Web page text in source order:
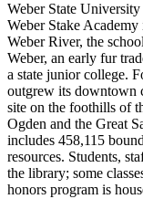
Weber State
Weber Stake
Weber River, the
Weber, an early fur
a state junior college.
outgrew its downtown
site on the foothills of
Ogden and the Great
includes 458,115
resources. Students,
the library; some
honors program is